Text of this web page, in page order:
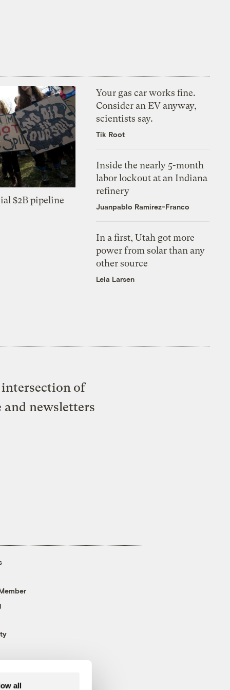
all
$2B pipeline
Your gas car works fine.
Consider an EV anyway,
scientists say.
Tik Root
Inside the nearly 5-month
labor lockout at an Indiana
refinery
Juanpablo Ramirez-Franco
In a first, Utah got more
power from solar than any
other source
Leia Larsen
of
and newsletters